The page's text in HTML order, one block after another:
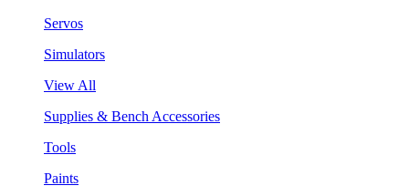
Servos
Simulators
View All
Supplies & Bench Accessories
Tools
Paints